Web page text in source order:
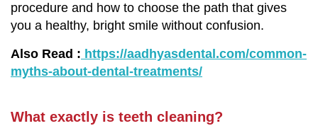
procedure and how to choose the path that gives
you a healthy, bright smile without confusion.
Also Read : https://aadhyasdental.com/common-
myths-about-dental-treatments/
What exactly is teeth cleaning?